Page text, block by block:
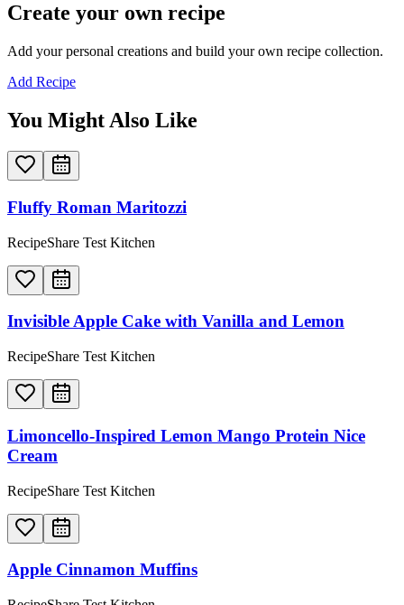
Create your own recipe
Add your personal creations and build your own recipe collection.
Add Recipe
You Might Also Like
Fluffy Roman Maritozzi
RecipeShare Test Kitchen
Invisible Apple Cake with Vanilla and Lemon
RecipeShare Test Kitchen
Limoncello-Inspired Lemon Mango Protein Nice
Cream
RecipeShare Test Kitchen
Apple Cinnamon Muffins